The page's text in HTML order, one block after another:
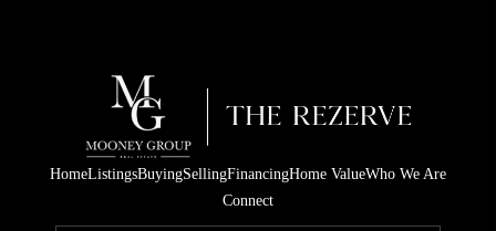
HomeListingsBuyingSellingFinancingHome ValueWho We Are
Connect